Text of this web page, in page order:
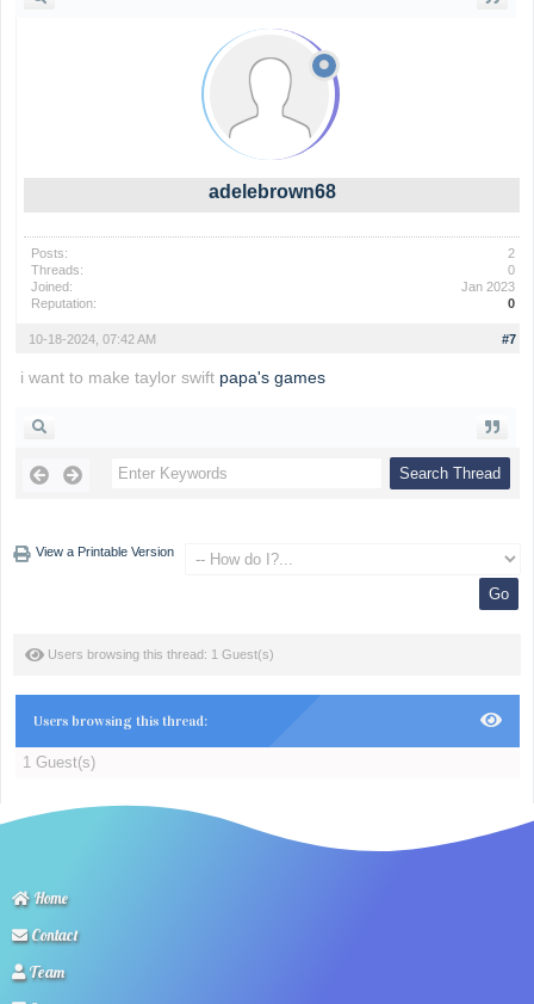
adelebrown68
Posts:
2
Threads:
0
Joined:
Jan 2023
Reputation:
0
#7
10-18-2024, 07:42 AM
i want to make taylor swift papa's games
View a Printable Version
Users browsing this thread: 1 Guest(s)
Users browsing this thread:
1 Guest(s)
Home
Contact
Team